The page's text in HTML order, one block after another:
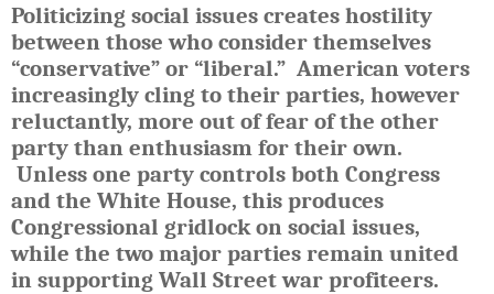
Politicizing social issues creates hostility
between those who consider themselves
“conservative” or “liberal.” American voters
increasingly cling to their parties, however
reluctantly, more out of fear of the other
party than enthusiasm for their own.
Unless one party controls both Congress
and the White House, this produces
Congressional gridlock on social issues,
while the two major parties remain united
in supporting Wall Street war profiteers.